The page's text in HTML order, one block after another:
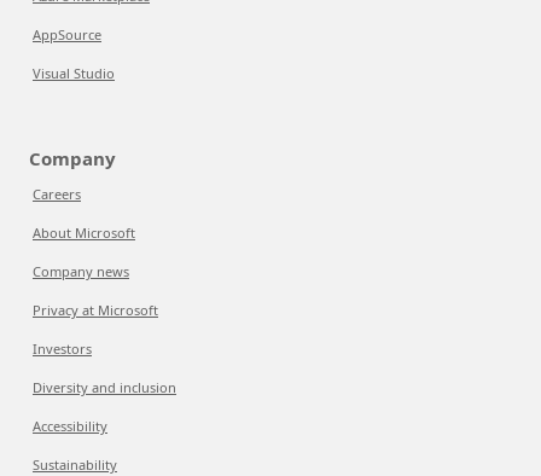
AppSource
Visual Studio
Company
Careers
About Microsoft
Company news
Privacy at Microsoft
Investors
Diversity and inclusion
Accessibility
Sustainability